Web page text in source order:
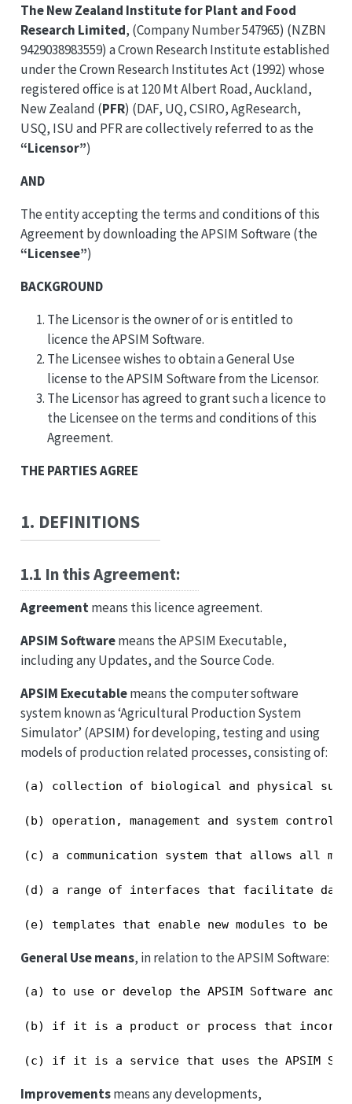
The New Zealand Institute for Plant and Food
Research Limited, (Company Number 547965) (NZBN
9429038983559) a Crown Research Institute established
under the Crown Research Institutes Act (1992) whose
registered office is at 120 Mt Albert Road, Auckland,
New Zealand (PFR) (DAF, UQ, CSIRO, AgResearch,
USQ, ISU and PFR are collectively referred to as the
“Licensor”)
AND
The entity accepting the terms and conditions of this
Agreement by downloading the APSIM Software (the
“Licensee”)
BACKGROUND
The Licensor is the owner of or is entitled to
licence the APSIM Software.
The Licensee wishes to obtain a General Use
license to the APSIM Software from the Licensor.
The Licensor has agreed to grant such a licence to
the Licensee on the terms and conditions of this
Agreement.
THE PARTIES AGREE
1. DEFINITIONS
1.1 In this Agreement:
Agreementmeans this licence agreement.
APSIM Softwaremeans the APSIM Executable,
including any Updates, and the Source Code.
APSIM Executablemeans the computer software
system known as ‘Agricultural Production System
Simulator’ (APSIM) for developing, testing and using
models of production related processes, consisting of:
(a) collection of biological and physical sub-
(b) operation, management and system control
(c) a communication system that allows all
(d) a range of interfaces that facilitate data
(e) templates that enable new modules to be
General Use means, in relation to the APSIM Software:
(a) to use or develop the APSIM Software and
(b) if it is a product or process that
(c) if it is a service that uses the APSIM
Improvementsmeans any developments,